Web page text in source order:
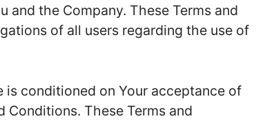
and the Company. These Terms and
of all users regarding the use of
is conditioned on Your acceptance of
Conditions. These Terms and